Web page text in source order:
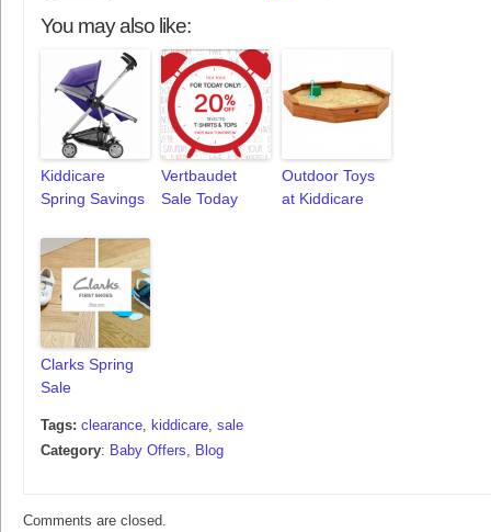
You may also like:
Kiddicare
Spring Savings
Vertbaudet
Sale Today
Outdoor Toys
at Kiddicare
Clarks Spring
Sale
Tags: clearance kiddicare sale
Category: Baby Offers Blog
Comments are closed.